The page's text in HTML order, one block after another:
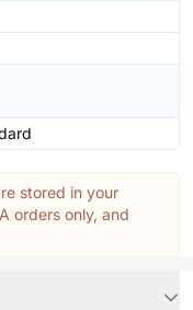
stored in your
orders only, and